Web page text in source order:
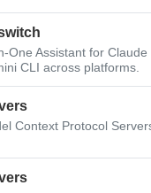
One Assistant for
CLI across platforms.
Context Protocol